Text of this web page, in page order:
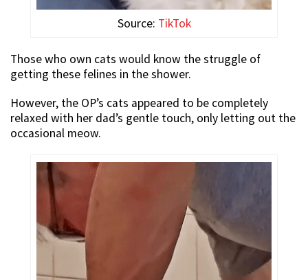
Source: TikTok
Those who own cats would know the struggle of
getting these felines in the shower.
However, the OP’s cats appeared to be completely
relaxed with her dad’s gentle touch, only letting out the
occasional meow.